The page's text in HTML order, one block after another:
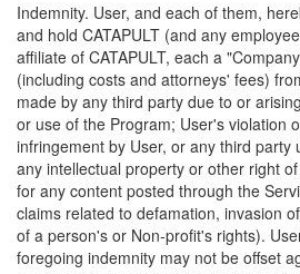
Indemnity. User, and each of them,
and hold CATAPULT (and any
affiliate of CATAPULT, each a
(including costs and attorneys' fees)
made by any third party due to or
or use of the Program; User's violation
infringement by User, or any third party
any intellectual property or other right
for any content posted through the
claims related to defamation, invasion
of a person's or Non-profit's rights).
foregoing indemnity may not be offset